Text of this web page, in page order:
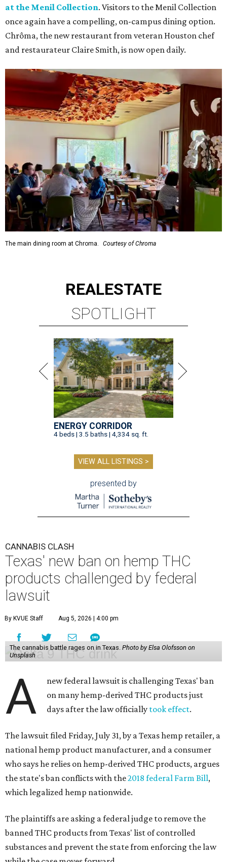
at the Menil Collection. Visitors to the Menil Collection
once again have a compelling, on-campus dining option.
Chrôma, the new restaurant from veteran Houston chef
and restaurateur Claire Smith, is now open daily.
The main dining room at Chroma. Courtesy of Chroma
REALESTATE
SPOTLIGHT
ENERGY CORRIDOR
4 beds | 3.5 baths | 4,334 sq. ft.
VIEW ALL LISTINGS >
presented by
CANNABIS CLASH
Texas' new ban on hemp THC
products challenged by federal
lawsuit
By KVUE Staff Aug 5, 2026 | 4:00 pm
The cannabis battle rages on in Texas. Photo by Elsa Olofsson on
Unsplash
A
new federal lawsuit is challenging Texas' ban
on many hemp-derived THC products just
days after the law officially took effect.
The lawsuit filed Friday, July 31, by a Texas hemp retailer, a
national hemp product manufacturer, and a consumer
who says he relies on hemp-derived THC products, argues
the state's ban conflicts with the2018 federal Farm Bill,
which legalized hemp nationwide.
The plaintiffs are asking a federal judge to remove the
banned THC products from Texas' list of controlled
substances and prevent the state from enforcing the law